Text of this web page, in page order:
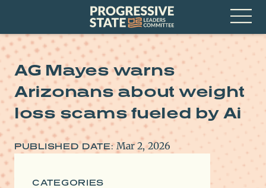
Progressive
State
Leaders
Committee
Open
Menu
AG Mayes warns
Arizonans about weight
loss scams fueled by Ai
PUBLISHED DATE: Mar 2, 2026
CATEGORIES